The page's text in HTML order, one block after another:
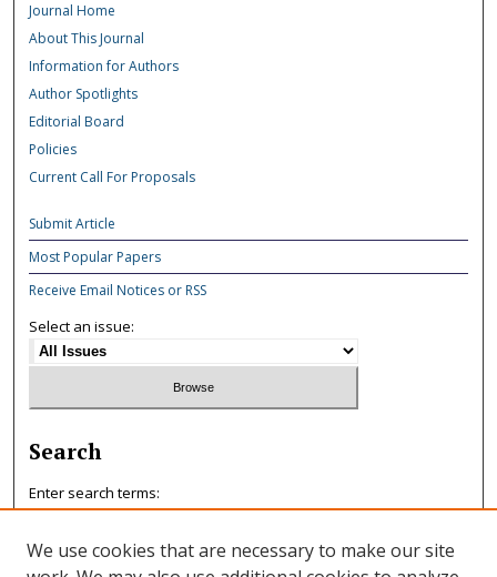
Journal Home
About This Journal
Information for Authors
Author Spotlights
Editorial Board
Policies
Current Call For Proposals
Submit Article
Most Popular Papers
Receive Email Notices or RSS
Select an issue:
Search
Enter search terms:
We use cookies that are necessary to make our site